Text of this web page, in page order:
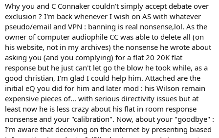
Why you and C Connaker couldn't simply accept debate over
exclusion ? I'm back whenever I wish on AS with whatever
pseudo/email and VPN : banning is real nonsense,lol. As the
owner of computer audiophile CC was able to delete all (on
his website, not in my archives) the nonsense he wrote about
asking you (and you complying) for a flat 20 20K flat
response but he just can't let go the blow he took while, as a
good christian, I'm glad I could help him. Attached are the
initial eQ you did for him and later mod : his Wilson remain
expensive pieces of... with serious directivity issues but at
least now he is less crazy about his flat in room response
nonsense and your "calibration". Now, about your "goodbye" :
I’m aware that deceiving on the internet by presenting biased